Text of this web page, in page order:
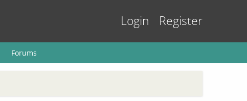
Login Register
Forums